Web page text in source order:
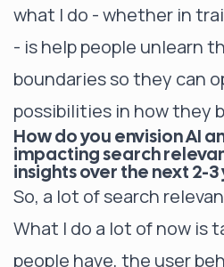
what I do - whether in
- is help people unlearn
boundaries so they can
possibilities in how they
How do you envision AI
impacting search
insights over the next 2-3
So, a lot of search
What I do a lot of now is
people have, the user